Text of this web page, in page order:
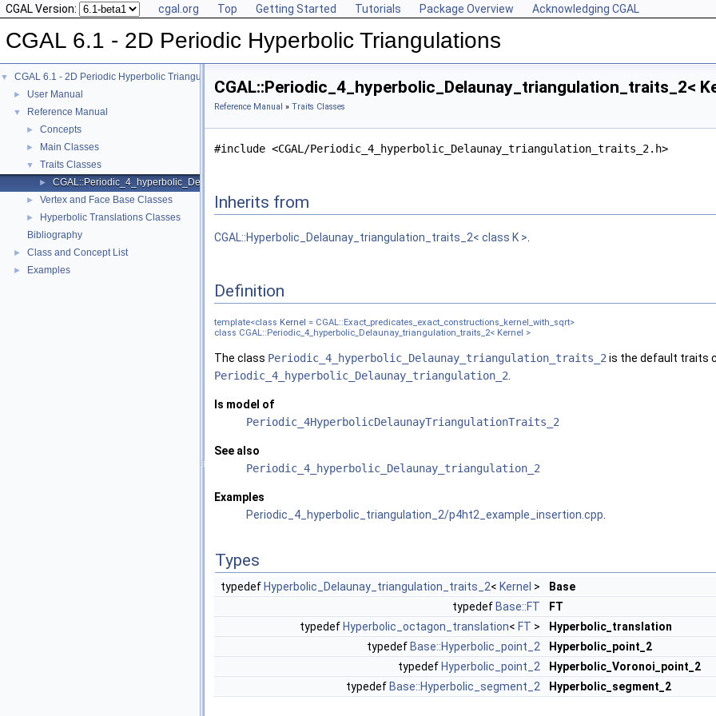
CGAL Version: cgal.org Top Getting Started Tutorials Package Overview Acknowledging CGAL
CGAL 6.1 - 2D Periodic Hyperbolic Triangulations
▼ CGAL 6.1 - 2D Periodic Hyperbolic Triangulations
► User Manual
▼ Reference Manual
► Concepts
► Main Classes
▼ Traits Classes
► CGAL::Periodic_4_hyperbolic_Delaunay_triangulation_traits_2< Kernel >
► Vertex and Face Base Classes
►
Hyperbolic Translations Classes
Bibliography
► Class and Concept List
► Examples
CGAL::Periodic_4_hyperbolic_Delaunay_triangulation_traits_2<
Reference Manual » Traits Classes
#include <CGAL/Periodic_4_hyperbolic_Delaunay_triangulation_traits_2.h>
Inherits from
CGAL::Hyperbolic_Delaunay_triangulation_traits_2< class K >
Definition
template<class Kernel = CGAL::Exact_predicates_exact_constructions_kernel_with_sqrt>
class CGAL::Periodic_4_hyperbolic_Delaunay_triangulation_traits_2< Kernel >
The class Periodic_4_hyperbolic_Delaunay_triangulation_traits_2is the default traits
Periodic_4_hyperbolic_Delaunay_triangulation_2.
Is model of
Periodic_4HyperbolicDelaunayTriangulationTraits_2
See also
Periodic_4_hyperbolic_Delaunay_triangulation_2
Examples
Periodic_4_hyperbolic_triangulation_2/p4ht2_example_insertion.cpp.
Types
typedef Hyperbolic_Delaunay_triangulation_traits_2< Kernel >
Base
typedef Base::FT
FT
typedef Hyperbolic_octagon_translation< FT >
Hyperbolic_translation
typedef Base::Hyperbolic_point_2
Hyperbolic_point_2
typedef Hyperbolic_point_2
Hyperbolic_Voronoi_point_2
typedef Base::Hyperbolic_segment_2 Hyperbolic_segment_2